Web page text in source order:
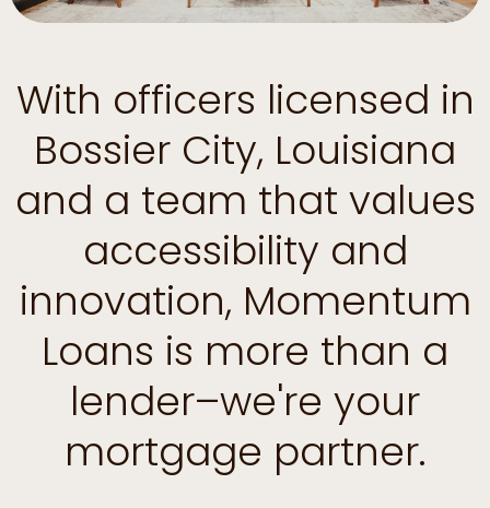
With officers licensed in
Bossier City, Louisiana
and a team that values
accessibility and
innovation, Momentum
Loans is more than a
lender–we're your
mortgage partner.